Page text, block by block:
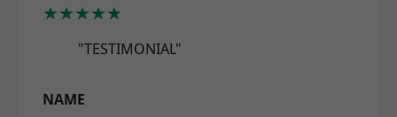
★★★★★
"TESTIMONIAL"
NAME